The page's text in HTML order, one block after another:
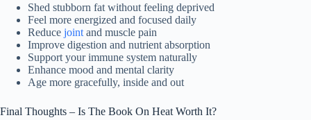
Shed stubborn fat without feeling deprived
Feel more energized and focused daily
Reduce joint and muscle pain
Improve digestion and nutrient absorption
Support your immune system naturally
Enhance mood and mental clarity
Age more gracefully, inside and out
Final Thoughts – Is The Book On Heat Worth It?